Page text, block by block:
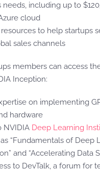
needs, including up to
cloud
to help startups
sales channels
members can access
Inception:
on implementing
hardware
NVIDIA Deep Learning
“Fundamentals of Deep
and “Accelerating Data
to DevTalk, a forum for